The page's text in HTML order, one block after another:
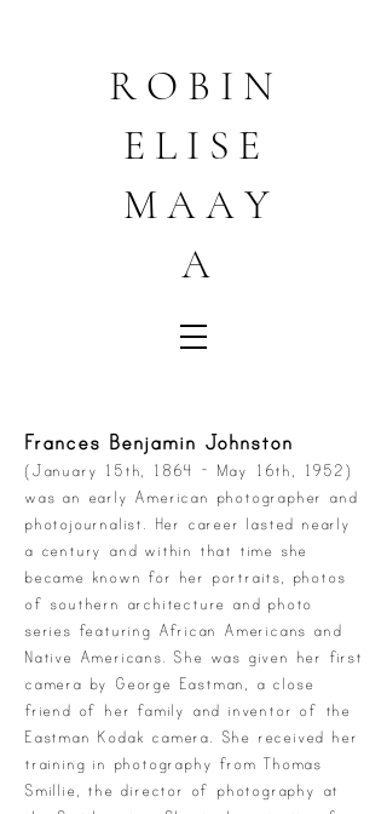
R O B I N
E L I S E
M A A Y
A
Frances Benjamin Johnston
(January 15th, 1864 - May 16th, 1952)
was an early American photographer and
photojournalist. Her career lasted nearly
a century and within that time she
became known for her portraits, photos
of southern architecture and photo
series featuring African Americans and
Native Americans. She was given her first
camera by George Eastman, a close
friend of her family and inventor of the
Eastman Kodak camera. She received her
training in photography from Thomas
Smillie, the director of photography at